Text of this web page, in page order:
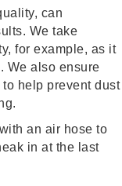
can
We take
for example, as it
We also ensure
help prevent dust
an air hose to
in at the last